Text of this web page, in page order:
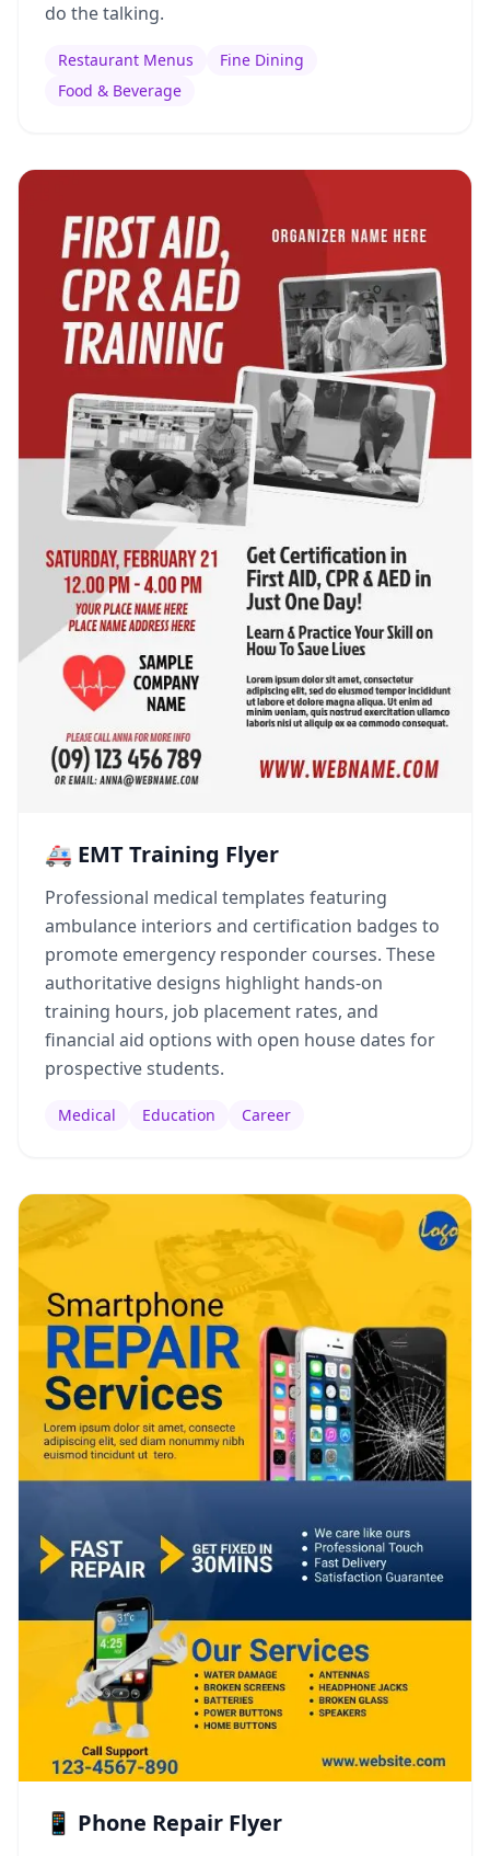
do the talking.
Restaurant Menus
Fine Dining
Food & Beverage
🚑 EMT Training Flyer
Professional medical templates featuring
ambulance interiors and certification badges to
promote emergency responder courses. These
authoritative designs highlight hands-on
training hours, job placement rates, and
financial aid options with open house dates for
prospective students.
Medical Education Career
📱 Phone Repair Flyer